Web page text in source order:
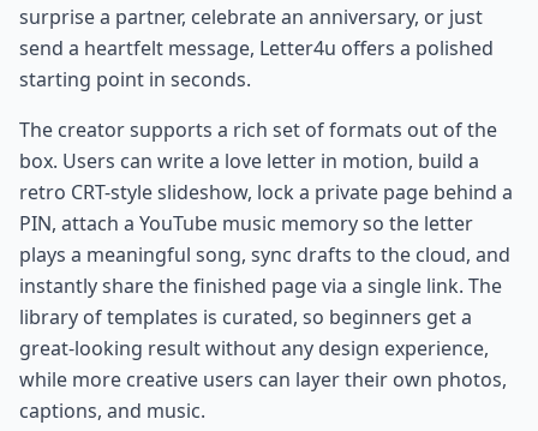
surprise a partner, celebrate an anniversary, or just
send a heartfelt message, Letter4u offers a polished
starting point in seconds.
The creator supports a rich set of formats out of the
box. Users can write a love letter in motion, build a
retro CRT-style slideshow, lock a private page behind a
PIN, attach a YouTube music memory so the letter
plays a meaningful song, sync drafts to the cloud, and
instantly share the finished page via a single link. The
library of templates is curated, so beginners get a
great-looking result without any design experience,
while more creative users can layer their own photos,
captions, and music.